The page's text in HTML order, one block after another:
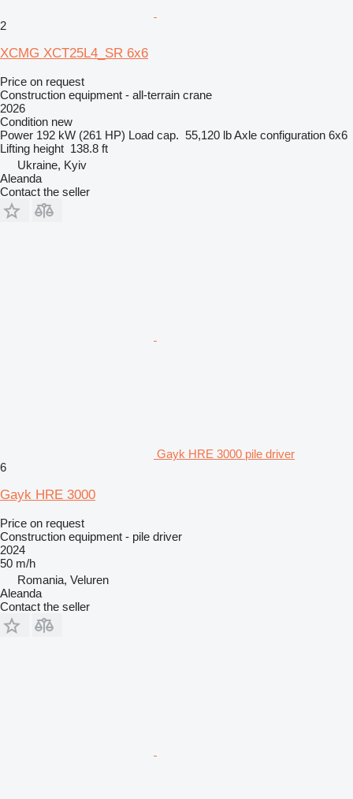
2
XCMG XCT25L4_SR 6x6
Price on request
Construction equipment - all-terrain crane
2026
Condition new
Power 192 kW (261 HP) Load cap. 55,120 lbAxle configuration 6x6
Lifting height 138.8 ft
Ukraine, Kyiv
Aleanda
Contact the seller
Gayk HRE 3000 pile driver
6
Gayk HRE 3000
Price on request
Construction equipment - pile driver
2024
50 m/h
Romania, Veluren
Aleanda
Contact the seller